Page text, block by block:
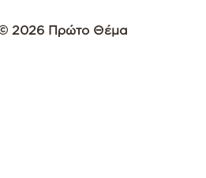
2026 Πρώτο Θέμα